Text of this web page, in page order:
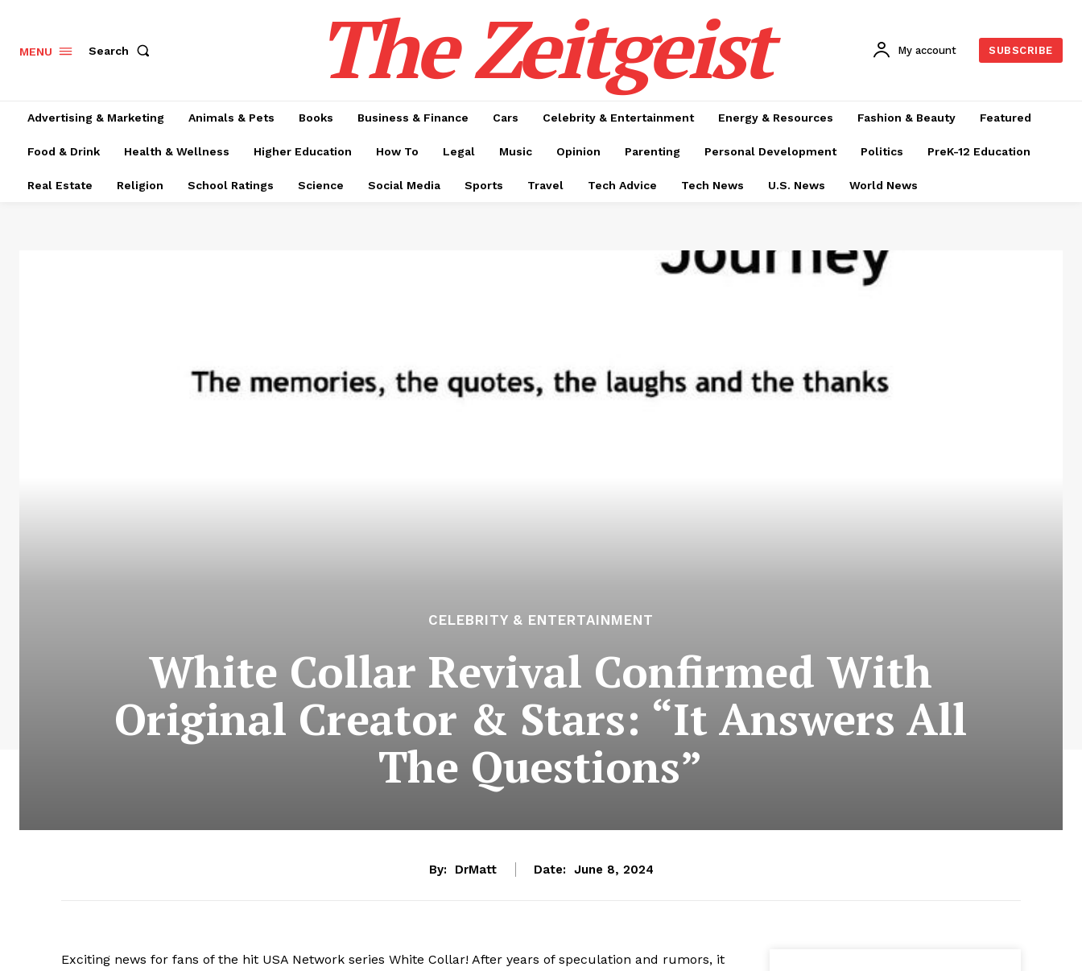
MENU Search The Zeitgeist My account SUBSCRIBE
Advertising & Marketing Animals & Pets Books Business & Finance Cars Celebrity & Entertainment Energy & Resources Fashion & Beauty Featured
Food & Drink Health & Wellness Higher Education How To Legal Music Opinion Parenting Personal Development Politics PreK-12 Education
Real Estate Religion School Ratings Science Social Media Sports Travel Tech Advice Tech News U.S. News World News
CELEBRITY & ENTERTAINMENT
White Collar Revival Confirmed With
Original Creator & Stars: “It Answers All
The Questions”
By: DrMatt Date: June 8, 2024
Exciting news for fans of the hit USA Network series White Collar! After years of speculation and rumors, it